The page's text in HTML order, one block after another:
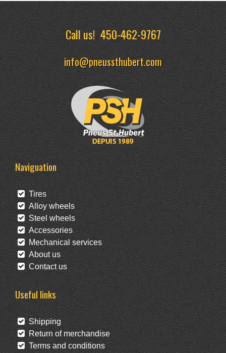
Call us!450-462-9767
info@pneussthubert.com
Naviguation
Tires
Alloy wheels
Steel wheels
Accessories
Mechanical services
About us
Contact us
Useful links
Shipping
Return of merchandise
Terms and conditions